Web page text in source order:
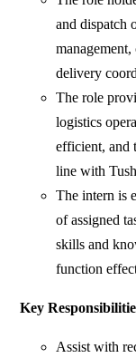
and dispatch
delivery
The role
logistics
efficient, and
line with
The intern is
of assigned
skills and
function
Key
Assist with